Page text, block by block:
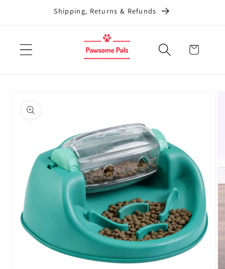
Shipping, Returns & Refunds
Cart
product
information